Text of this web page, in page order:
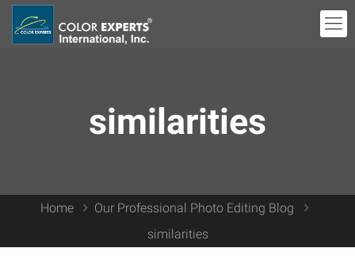
similarities
Home
Our Professional Photo Editing Blog
similarities